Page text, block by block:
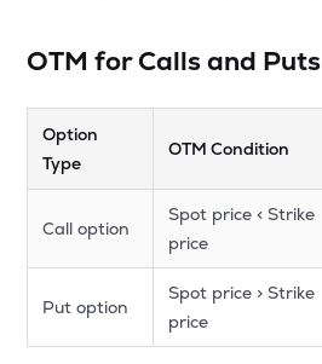
OTM for Calls and Puts
Option
Type
OTM Condition
Call option
Spot price < Strike
price
Put option
Spot price > Strike
price